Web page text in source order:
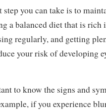
you can take is to
a balanced diet that is rich
regularly, and getting
your risk of developing
to know the signs and
if you experience